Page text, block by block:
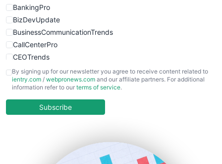
BankingPro
BizDevUpdate
BusinessCommunicationTrends
CallCenterPro
CEOTrends
CFOTrends
ChiefBusinessOfficerPro
COOUpdate
By signing up for our newsletter you agree to receive content related to
ientry.com / webpronews.com and our affiliate partners. For additional
information refer to our terms of service.
Subscribe